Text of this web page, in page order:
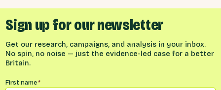
relations.
Sign up for our newsletter
Get our research, campaigns, and analysis in your inbox.
No spin, no noise — just the evidence-led case for a better
Britain.
Name*
First name*